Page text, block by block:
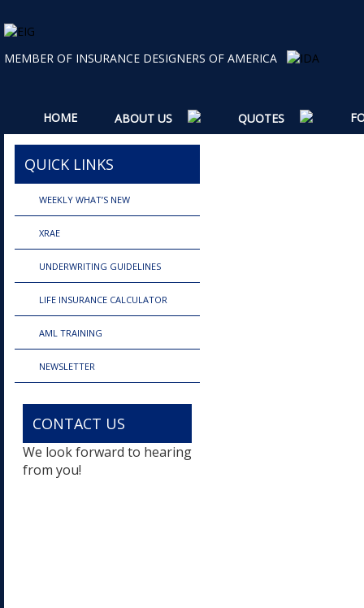
MEMBER OF INSURANCE DESIGNERS OF AMERICA
HOME ABOUT US QUOTES
QUICK LINKS
WEEKLY WHAT’S NEW
XRAE
UNDERWRITING GUIDELINES
LIFE INSURANCE CALCULATOR
AML TRAINING
NEWSLETTER
CONTACT US
We look forward to hearing
from you!